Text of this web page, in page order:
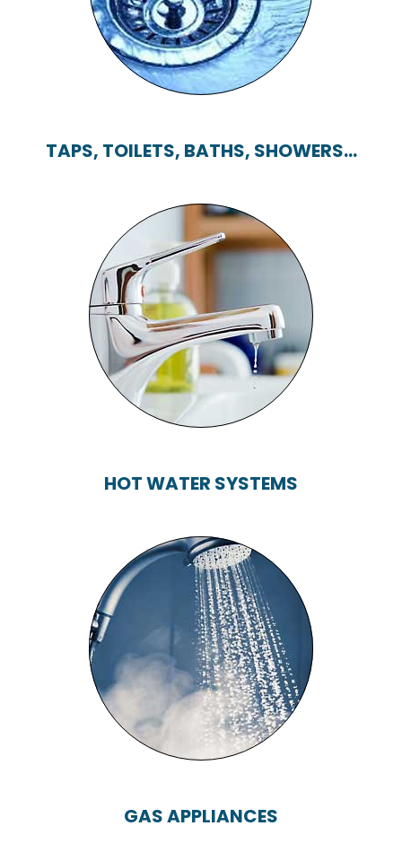
TAPS, TOILETS, BATHS, SHOWERS...
TAPS, TOILETS,
BATHS, SHOWERS...
HOT WATER SYSTEMS
HOT WATER
SYSTEMS
GAS APPLIANCES